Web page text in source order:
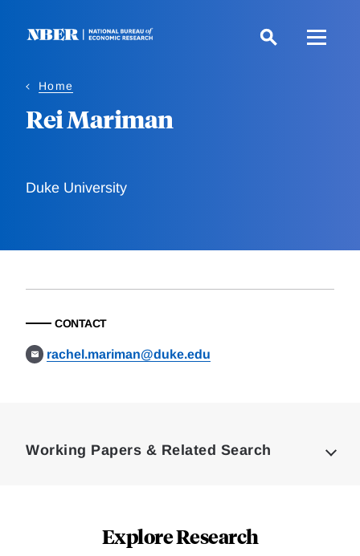
Home
Rei Mariman
Duke University
CONTACT
rachel.mariman@duke.edu
Working Papers & Related Search
Explore Research